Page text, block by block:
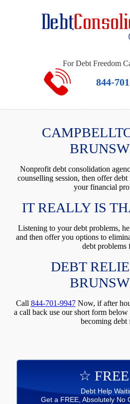
For Debt Freedom
844-
Nonprofit debt consolidation
counselling session, then offer
your financial
IT REALLY IS
Listening to your debt problems,
and then offer you options to
debt problems
DEBT
Call 844-701-9947Now, if after
a call back use our short form
becoming debt
☆
Debt Help
Get a FREE, Absolutely No